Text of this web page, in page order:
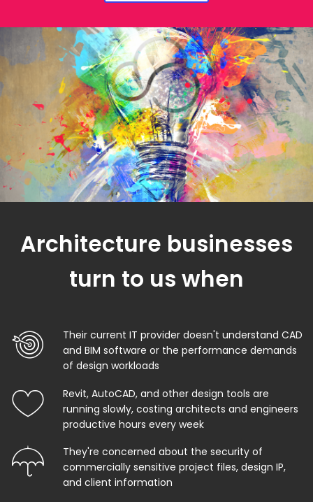
Architecture businesses
turn to us when
Their current IT provider doesn't understand CAD
and BIM software or the performance demands
of design workloads
Revit, AutoCAD, and other design tools are
running slowly, costing architects and engineers
productive hours every week
They're concerned about the security of
commercially sensitive project files, design IP,
and client information